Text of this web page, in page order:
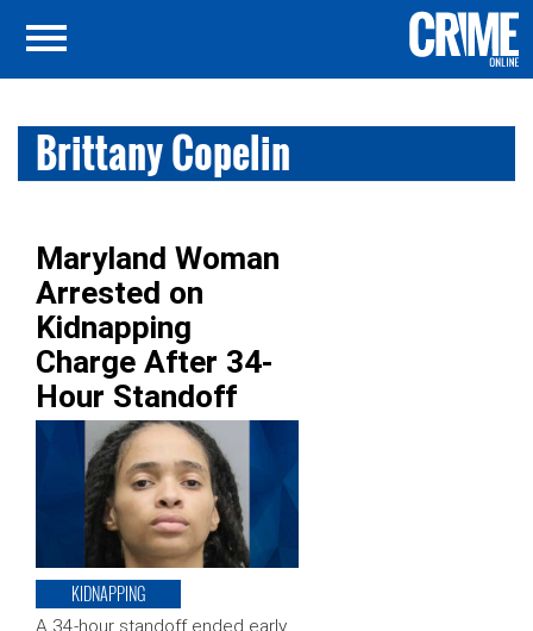
Brittany Copelin
Maryland Woman
Arrested on
Kidnapping
Charge After 34-
Hour Standoff
KIDNAPPING
A 34-hour standoff ended early